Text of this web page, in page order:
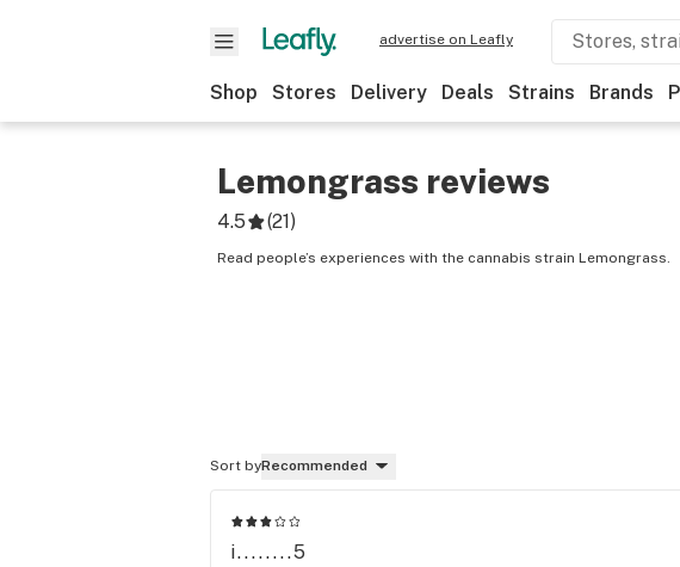
advertise on Leafly
Shop Stores Delivery Deals Strains Brands
Lemongrass reviews
4.5 (21)
Read people’s experiences with the cannabis strain Lemongrass.
Sort byRecommended
i........5